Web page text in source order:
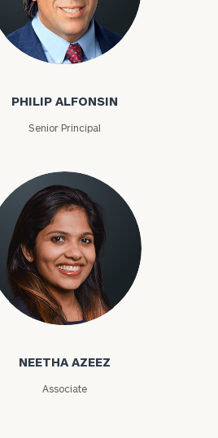
Alfonsin
PHILIP ALFONSIN
Senior Principal
Azeez
NEETHA AZEEZ
Associate